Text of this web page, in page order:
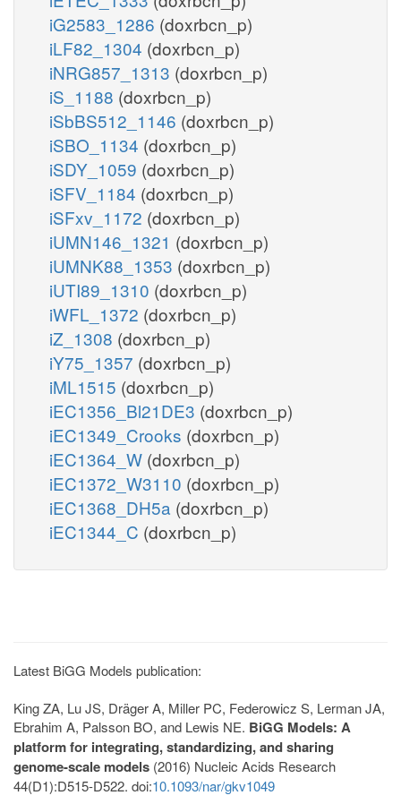
iG2583_1286 (doxrbcn_p)
iLF82_1304 (doxrbcn_p)
iNRG857_1313 (doxrbcn_p)
iS_1188 (doxrbcn_p)
iSbBS512_1146 (doxrbcn_p)
iSBO_1134 (doxrbcn_p)
iSDY_1059 (doxrbcn_p)
iSFV_1184 (doxrbcn_p)
iSFxv_1172 (doxrbcn_p)
iUMN146_1321 (doxrbcn_p)
iUMNK88_1353 (doxrbcn_p)
iUTI89_1310 (doxrbcn_p)
iWFL_1372 (doxrbcn_p)
iZ_1308 (doxrbcn_p)
iY75_1357 (doxrbcn_p)
iML1515 (doxrbcn_p)
iEC1356_Bl21DE3 (doxrbcn_p)
iEC1349_Crooks (doxrbcn_p)
iEC1364_W (doxrbcn_p)
iEC1372_W3110 (doxrbcn_p)
iEC1368_DH5a (doxrbcn_p)
iEC1344_C (doxrbcn_p)
Latest BiGG Models publication:
King ZA, Lu JS, Dräger A, Miller PC, Federowicz S, Lerman JA,
Ebrahim A, Palsson BO, and Lewis NE. BiGG Models: A
platform for integrating, standardizing, and sharing
genome-scale models (2016) Nucleic Acids Research
44(D1):D515-D522. doi:10.1093/nar/gkv1049